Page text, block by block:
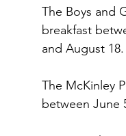
The Boys and
breakfast
and August 18.
The McKinley
between June